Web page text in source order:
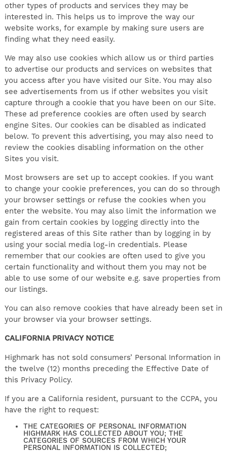
other types of products and services they may be
interested in. This helps us to improve the way our
website works, for example by making sure users are
finding what they need easily.
We may also use cookies which allow us or third parties
to advertise our products and services on websites that
you access after you have visited our Site. You may also
see advertisements from us if other websites you visit
capture through a cookie that you have been on our Site.
These ad preference cookies are often used by search
engine Sites. Our cookies can be disabled as indicated
below. To prevent this advertising, you may also need to
review the cookies disabling information on the other
Sites you visit.
Most browsers are set up to accept cookies. If you want
to change your cookie preferences, you can do so through
your browser settings or refuse the cookies when you
enter the website. You may also limit the information we
gain from certain cookies by logging directly into the
registered areas of this Site rather than by logging in by
using your social media log-in credentials. Please
remember that our cookies are often used to give you
certain functionality and without them you may not be
able to use some of our website e.g. save properties from
our listings.
You can also remove cookies that have already been set in
your browser via your browser settings.
CALIFORNIA PRIVACY NOTICE
Highmark has not sold consumers’ Personal Information in
the twelve (12) months preceding the Effective Date of
this Privacy Policy.
If you are a California resident, pursuant to the CCPA, you
have the right to request:
THE CATEGORIES OF PERSONAL INFORMATION
HIGHMARK HAS COLLECTED ABOUT YOU; THE
CATEGORIES OF SOURCES FROM WHICH YOUR
PERSONAL INFORMATION IS COLLECTED;